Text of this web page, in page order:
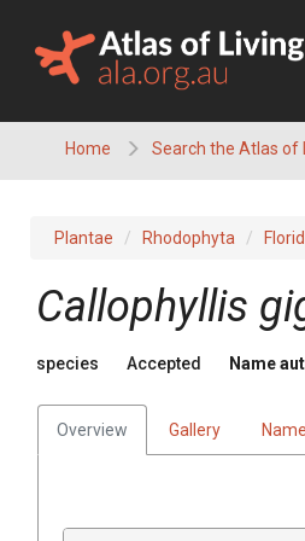
content
Home Search the Atlas of
Plantae Rhodophyta
Callophyllis
species Accepted Name
Overview Gallery